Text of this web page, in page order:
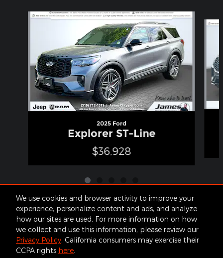
We use cookies and browser activity to improve your
experience, personalize content and ads, and analyze
how our sites are used. For more information on how
we collect and use this information, please review our
Privacy Policy. California consumers may exercise their
CCPA rights here.
Slide 1 of 5
2025 Ford
Explorer ST-Line
$36,928
Included Packages & Accessories
Contact